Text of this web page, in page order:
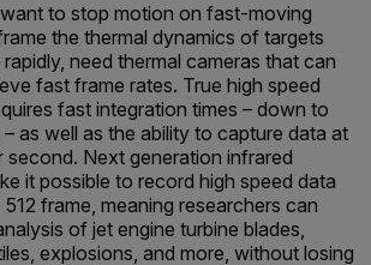
to stop motion on fast-moving
the thermal dynamics of targets
need thermal cameras that can
fast frame rates. True high speed
fast integration times – down to
as well as the ability to capture data at
Next generation infrared
it possible to record high speed data
frame, meaning researchers can
of jet engine turbine blades,
explosions, and more, without losing